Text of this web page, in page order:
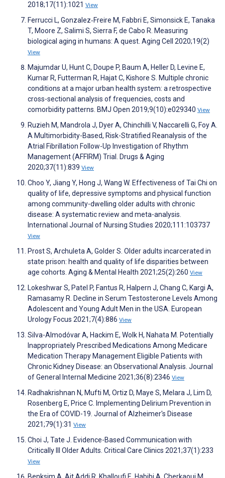
2018;17(11):1021 View
Ferrucci L, Gonzalez‐Freire M, Fabbri E, Simonsick E, Tanaka
T, Moore Z, Salimi S, Sierra F, de Cabo R. Measuring
biological aging in humans: A quest. Aging Cell 2020;19(2)
View
Majumdar U, Hunt C, Doupe P, Baum A, Heller D, Levine E,
Kumar R, Futterman R, Hajat C, Kishore S. Multiple chronic
conditions at a major urban health system: a retrospective
cross-sectional analysis of frequencies, costs and
comorbidity patterns. BMJ Open 2019;9(10):e029340 View
Ruzieh M, Mandrola J, Dyer A, Chinchilli V, Naccarelli G, Foy A.
A Multimorbidity-Based, Risk-Stratified Reanalysis of the
Atrial Fibrillation Follow-Up Investigation of Rhythm
Management (AFFIRM) Trial. Drugs & Aging
2020;37(11):839 View
Choo Y, Jiang Y, Hong J, Wang W. Effectiveness of Tai Chi on
quality of life, depressive symptoms and physical function
among community-dwelling older adults with chronic
disease: A systematic review and meta-analysis.
International Journal of Nursing Studies 2020;111:103737
View
Prost S, Archuleta A, Golder S. Older adults incarcerated in
state prison: health and quality of life disparities between
age cohorts. Aging & Mental Health 2021;25(2):260 View
Lokeshwar S, Patel P, Fantus R, Halpern J, Chang C, Kargi A,
Ramasamy R. Decline in Serum Testosterone Levels Among
Adolescent and Young Adult Men in the USA. European
Urology Focus 2021;7(4):886 View
Silva-Almodóvar A, Hackim E, Wolk H, Nahata M. Potentially
Inappropriately Prescribed Medications Among Medicare
Medication Therapy Management Eligible Patients with
Chronic Kidney Disease: an Observational Analysis. Journal
of General Internal Medicine 2021;36(8):2346 View
Radhakrishnan N, Mufti M, Ortiz D, Maye S, Melara J, Lim D,
Rosenberg E, Price C. Implementing Delirium Prevention in
the Era of COVID-19. Journal of Alzheimer's Disease
2021;79(1):31 View
Choi J, Tate J. Evidence-Based Communication with
Critically Ill Older Adults. Critical Care Clinics 2021;37(1):233
View